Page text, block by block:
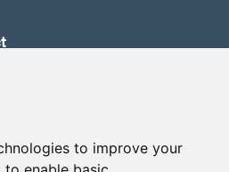
to improve your